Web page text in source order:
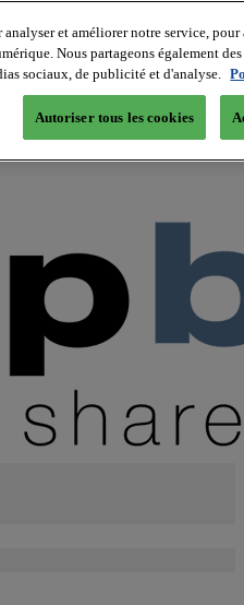
et améliorer notre service,
Nous partageons également
sociaux, de publicité et d'analyse.
Autoriser tous les cookies